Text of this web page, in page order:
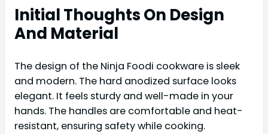
Initial Thoughts On Design
And Material
The design of the Ninja Foodi cookware is sleek
and modern. The hard anodized surface looks
elegant. It feels sturdy and well-made in your
hands. The handles are comfortable and heat-
resistant, ensuring safety while cooking.